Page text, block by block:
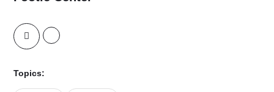
Topics: